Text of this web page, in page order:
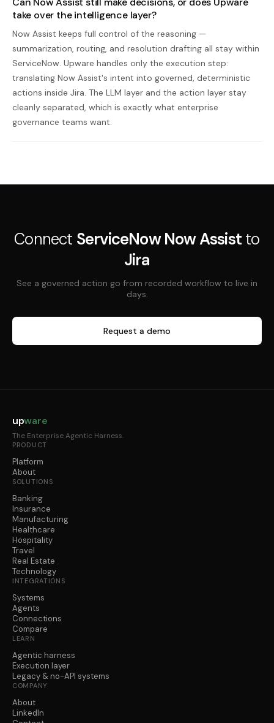
take over the intelligence layer?
Now Assist keeps full control of the reasoning —
summarization, routing, and resolution drafting all stay within
ServiceNow. Upware handles only the execution step:
translating Now Assist's intent into governed, deterministic
actions inside Jira. The LLM layer and the action layer stay
cleanly separated, which is exactly what enterprise
governance teams want.
Connect ServiceNow Now Assist to
Jira
See a governed action go from recorded workflow to live in
days.
Request a demo
upware
The Enterprise Agentic Harness.
PRODUCT
Platform
About
SOLUTIONS
Banking
Insurance
Manufacturing
Healthcare
Hospitality
Travel
Real Estate
Technology
INTEGRATIONS
Systems
Agents
Connections
Compare
LEARN
Agentic harness
Execution layer
Legacy & no-API systems
COMPANY
About
LinkedIn